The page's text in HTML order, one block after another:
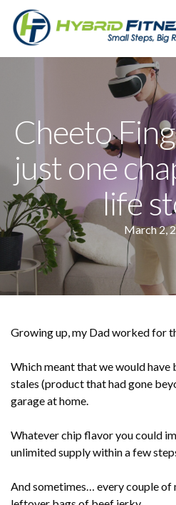
Blog
Members
Refer
Reserve
Hold
Leave a Review
Cancel
Cheeto
just one
life
March 2,
Growing up, my Dad worked for
Which meant that we would have
stales (product that had gone
garage at home.
Whatever chip flavor you could
unlimited supply within a few
And sometimes… every couple of